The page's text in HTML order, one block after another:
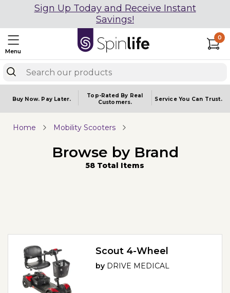
Sign Up Today and Receive Instant
Savings!
Menu
0
Buy Now. Pay Later.
Top-Rated By Real
Customers.
Service You Can Trust.
Home Mobility Scooters
Browse by Brand
58 Total Items
Scout 4-Wheel
by DRIVE MEDICAL